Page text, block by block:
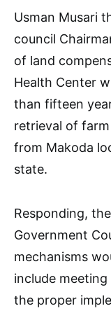
Usman Musari
council
of land
Health Center
than fifteen
retrieval of
from Makoda
state.
Responding,
Government
mechanisms
include
the proper